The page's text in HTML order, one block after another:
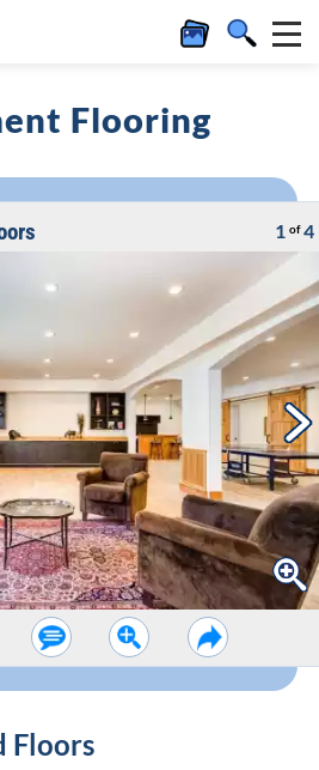
Flooring
1 of 4
Floors